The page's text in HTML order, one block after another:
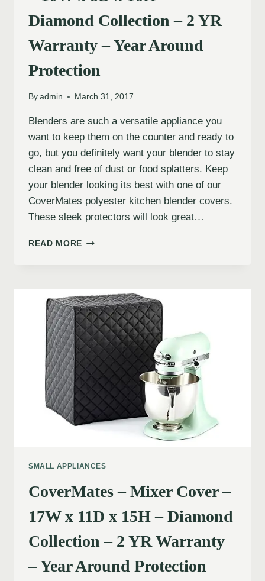
Diamond Collection – 2 YR
Warranty – Year Around
Protection
By admin March 31, 2017
Blenders are such a versatile appliance you
want to keep them on the counter and ready to
go, but you definitely want your blender to stay
clean and free of dust or food splatters. Keep
your blender looking its best with one of our
CoverMates polyester kitchen blender covers.
These sleek protectors will look great…
READ MORE
SMALL APPLIANCES
CoverMates – Mixer Cover –
17W x 11D x 15H – Diamond
Collection – 2 YR Warranty
– Year Around Protection